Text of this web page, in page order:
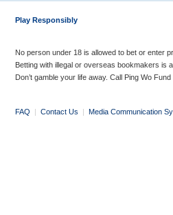
Play Responsibly
No person under 18 is allowed to bet or enter
Betting with illegal or overseas bookmakers is
Don’t gamble your life away. Call Ping Wo
FAQ | Contact Us | Media Communication